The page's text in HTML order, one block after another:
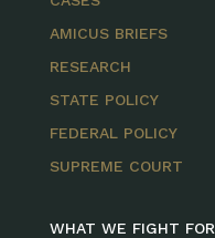
AMICUS BRIEFS
RESEARCH
STATE POLICY
FEDERAL POLICY
SUPREME COURT
WHAT WE FIGHT FOR